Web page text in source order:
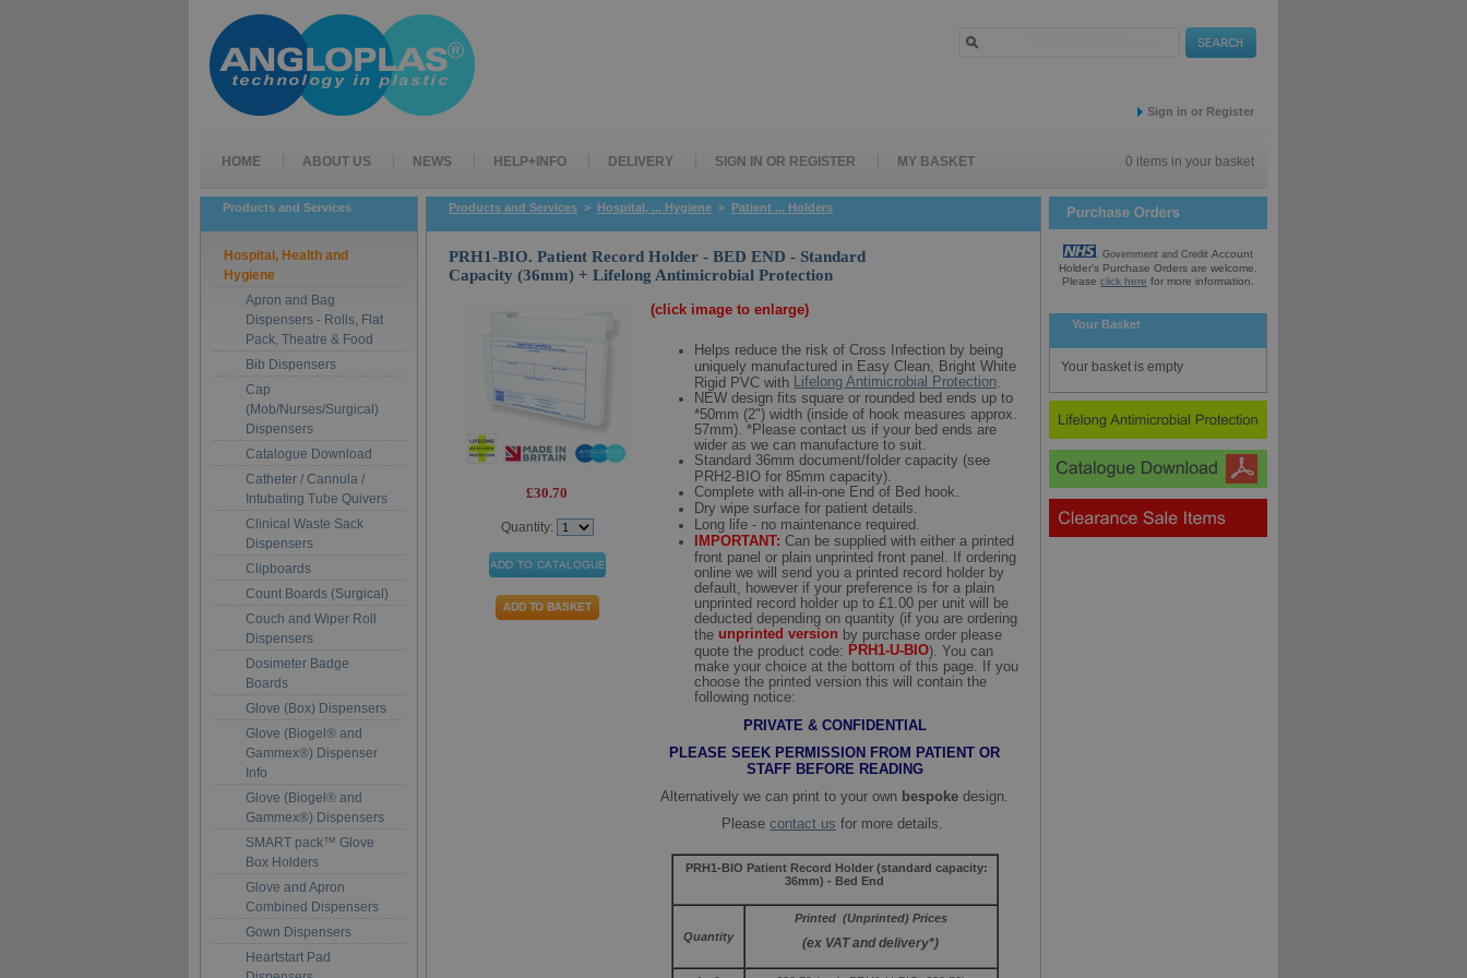
Sign in or Register
HOME ABOUT US NEWS HELP+INFO DELIVERY SIGN IN OR REGISTER MY BASKET 0 items in your basket
Products and Services
Hospital, Health and
Hygiene
Apron and Bag
Dispensers - Rolls, Flat
Pack, Theatre & Food
Bib Dispensers
Cap
(Mob/Nurses/Surgical)
Dispensers
Catalogue Download
Catheter / Cannula /
Intubating Tube Quivers
Clinical Waste Sack
Dispensers
Clipboards
Count Boards (Surgical)
Couch and Wiper Roll
Dispensers
Dosimeter Badge
Boards
Glove (Box) Dispensers
Glove (Biogel® and
Gammex®) Dispenser
Info
Glove (Biogel® and
Gammex®) Dispensers
SMART pack™ Glove
Box Holders
Glove and Apron
Combined Dispensers
Gown Dispensers
Heartstart Pad
, Government and Credit Account
Holder's Purchase Orders are welcome.
Please click here for more information.
Your Basket
Your basket is empty
Products and Services > Hospital, ... Hygiene > Patient ... Holders
PRH1-BIO. Patient Record Holder - BED END - Standard
Capacity (36mm) + Lifelong Antimicrobial Protection
£30.70
Quantity:
(click image to enlarge)
Helps reduce the risk of Cross Infection by being
uniquely manufactured in Easy Clean, Bright White
Rigid PVC with Lifelong Antimicrobial Protection
NEW design fits square or rounded bed ends up to
*50mm (2") width (inside of hook measures approx.
57mm). *Please contact us if your bed ends are
wider as we can manufacture to suit.
Standard 36mm document/folder capacity (see
PRH2-BIO for 85mm capacity).
Complete with all-in-one End of Bed hook.
Dry wipe surface for patient details.
Long life - no maintenance required.
IMPORTANT: Can be supplied with either a printed
front panel or plain unprinted front panel. If ordering
online we will send you a printed record holder by
default, however if your preference is for a plain
unprinted record holder up to £1.00 per unit will be
deducted depending on quantity (if you are ordering
the unprinted version by purchase order please
quote the product code: PRH1-U-BIO). You can
make your choice at the bottom of this page. If you
choose the printed version this will contain the
following notice:
PRIVATE & CONFIDENTIAL
PLEASE SEEK PERMISSION FROM PATIENT OR
STAFF BEFORE READING
Alternatively we can print to your own bespoke design.
Please contact us for more details.
PRH1-BIO Patient Record Holder (standard capacity:
36mm) - Bed End
Quantity
Printed (Unprinted) Prices
(ex VAT and delivery*)